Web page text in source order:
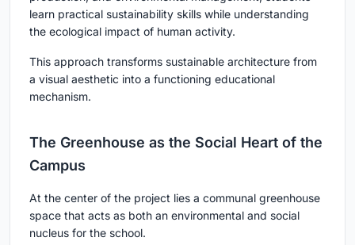
learn practical sustainability skills while understanding
the ecological impact of human activity.
This approach transforms sustainable architecture from
a visual aesthetic into a functioning educational
mechanism.
The Greenhouse as the Social Heart of the
Campus
At the center of the project lies a communal greenhouse
space that acts as both an environmental and social
nucleus for the school.